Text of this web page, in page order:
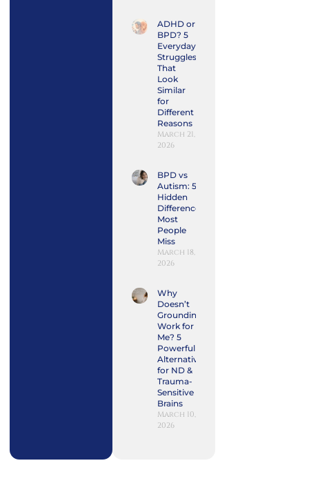
ADHD or
BPD? 5
Everyday
Struggles
That
Look
Similar
for
Different
Reasons
March 21,
2026
BPD vs
Autism: 5
Hidden
Differences
Most
People
Miss
March 18,
2026
Why
Doesn’t
Grounding
Work for
Me? 5
Powerful
Alternatives
for ND &
Trauma-
Sensitive
Brains
March 10,
2026